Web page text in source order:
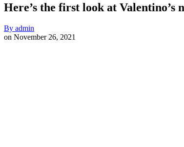
Here’s the first look at Valentino’s
By admin
on November 26, 2021